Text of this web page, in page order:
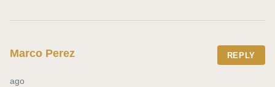
Marco Perez REPLY
ago